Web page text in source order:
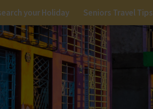
your Holiday Seniors Travel Tips